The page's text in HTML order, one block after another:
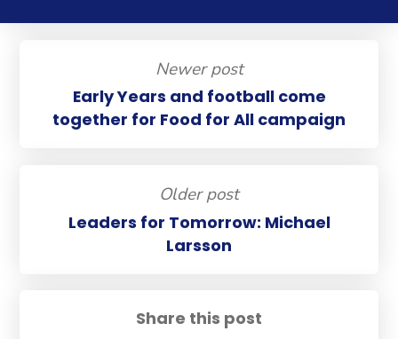
Share this post
Newer post
Early Years and football come
together for Food for All campaign
Older post
Leaders for Tomorrow: Michael
Larsson